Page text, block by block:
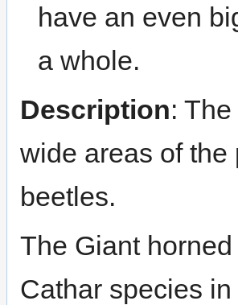
have an even
a whole.
Description:
wide areas of
beetles.
The Giant
Cathar species